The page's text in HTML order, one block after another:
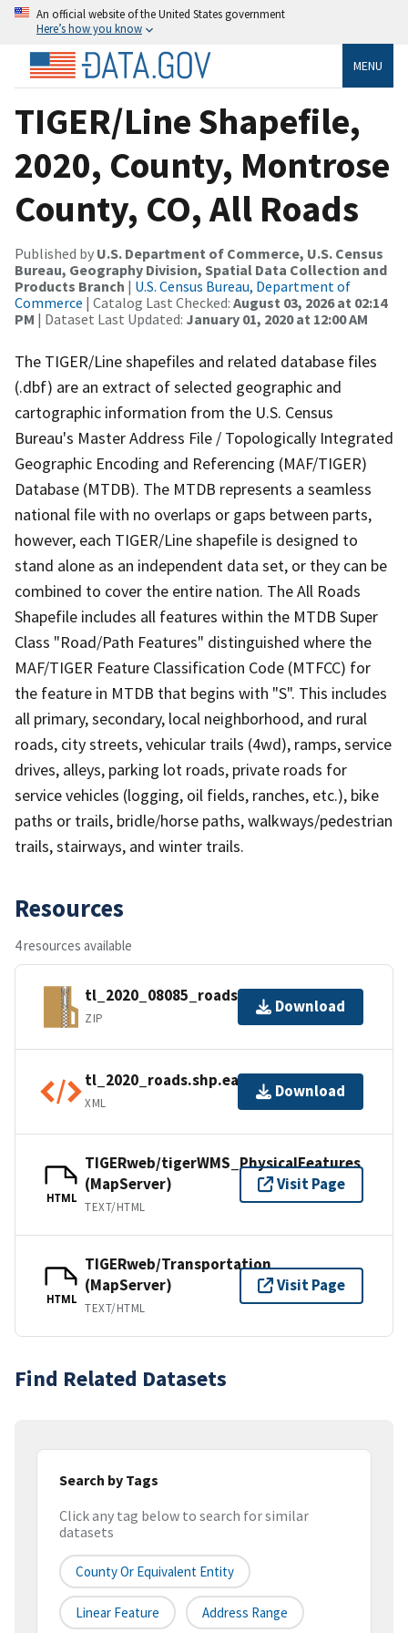
An official website of the United States government
Here’s how you know
MENU
TIGER/Line Shapefile,
2020, County, Montrose
County, CO, All Roads
Published by U.S. Department of Commerce, U.S. Census
Bureau, Geography Division, Spatial Data Collection and
Products Branch | U.S. Census Bureau, Department of
Commerce | Catalog Last Checked: August 03, 2026 at 02:14
PM | Dataset Last Updated: January 01, 2020 at 12:00 AM
The TIGER/Line shapefiles and related database files
(.dbf) are an extract of selected geographic and
cartographic information from the U.S. Census
Bureau's Master Address File / Topologically Integrated
Geographic Encoding and Referencing (MAF/TIGER)
Database (MTDB). The MTDB represents a seamless
national file with no overlaps or gaps between parts,
however, each TIGER/Line shapefile is designed to
stand alone as an independent data set, or they can be
combined to cover the entire nation. The All Roads
Shapefile includes all features within the MTDB Super
Class "Road/Path Features" distinguished where the
MAF/TIGER Feature Classification Code (MTFCC) for
the feature in MTDB that begins with "S". This includes
all primary, secondary, local neighborhood, and rural
roads, city streets, vehicular trails (4wd), ramps, service
drives, alleys, parking lot roads, private roads for
service vehicles (logging, oil fields, ranches, etc.), bike
paths or trails, bridle/horse paths, walkways/pedestrian
trails, stairways, and winter trails.
Resources
4 resources available
tl_2020_08085_roads.zip
ZIP
Download
tl_2020_roads.shp.ea.iso.xml
XML
Download
HTML
TIGERweb/tigerWMS_PhysicalFeatures
(MapServer)
TEXT/HTML
Visit Page
HTML
TIGERweb/Transportation
(MapServer)
TEXT/HTML
Visit Page
Find Related Datasets
Search by Tags
Click any tag below to search for similar
datasets
County Or Equivalent Entity
Linear Feature Address Range